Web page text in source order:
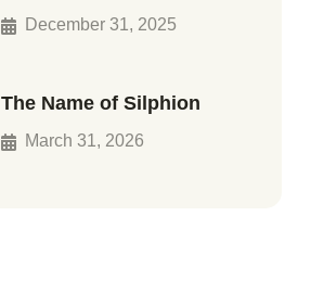
December 31, 2025
The Name of Silphion
March 31, 2026